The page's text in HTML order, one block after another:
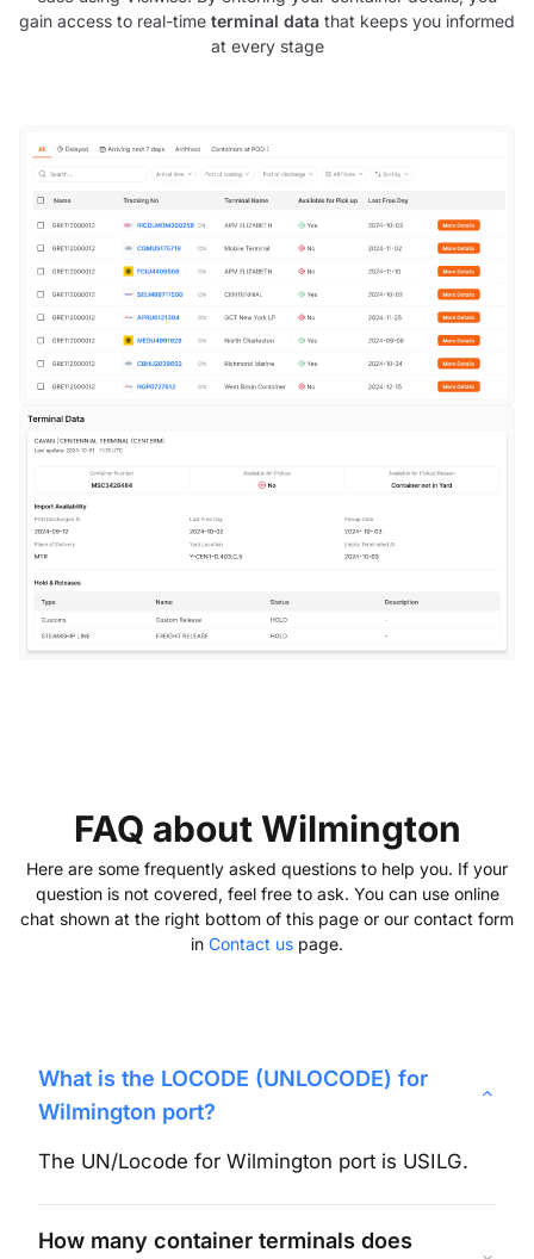
gain access to real-time terminal data that keeps you informed
at every stage
FAQ about Wilmington
Here are some frequently asked questions to help you. If your
question is not covered, feel free to ask. You can use online
chat shown at the right bottom of this page or our contact form
in Contact us page.
What is the LOCODE (UNLOCODE) for
Wilmington port?
The UN/Locode for Wilmington port is USILG.
How many container terminals does